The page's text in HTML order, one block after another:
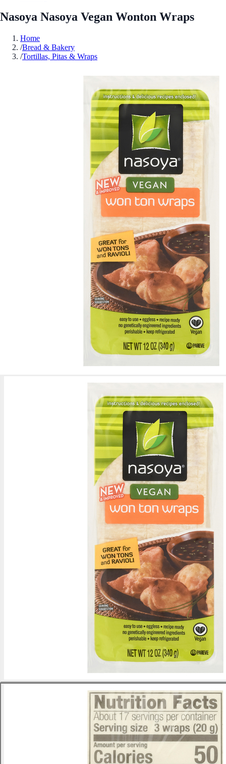
Nasoya Nasoya Vegan Wonton Wraps
Home
/Bread & Bakery
/Tortillas, Pitas & Wraps